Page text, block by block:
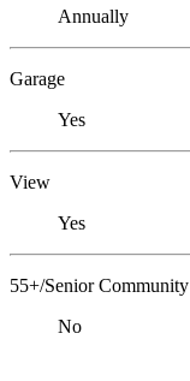
Annually
Garage
Yes
View
Yes
55+/Senior Community
No